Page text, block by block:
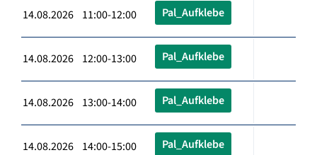
14.08.2026 11:00-12:00 Pal_Aufklebe
14.08.2026 12:00-13:00 Pal_Aufklebe
14.08.2026 13:00-14:00 Pal_Aufklebe
14.08.2026 14:00-15:00 Pal_Aufklebe